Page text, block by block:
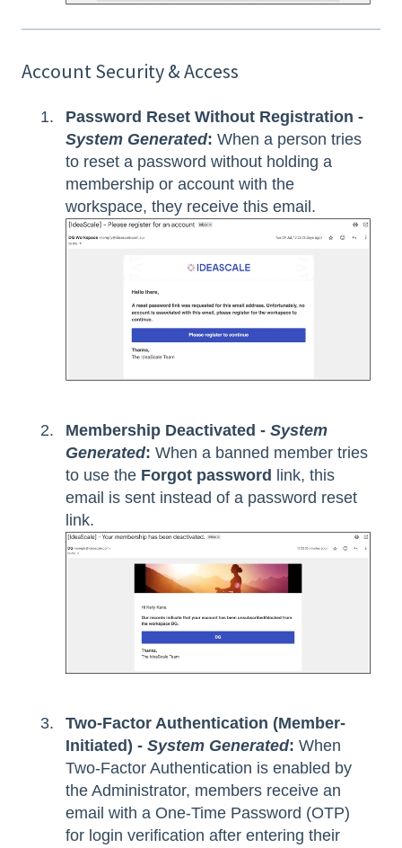
Account Security & Access
Password Reset Without Registration -
System Generated: When a person tries
to reset a password without holding a
membership or account with the
workspace, they receive this email.
Membership Deactivated - System
Generated: When a banned member tries
to use the Forgot password link, this
email is sent instead of a password reset
link.
Two-Factor Authentication (Member-
Initiated) - System Generated: When
Two-Factor Authentication is enabled by
the Administrator, members receive an
email with a One-Time Password (OTP)
for login verification after entering their